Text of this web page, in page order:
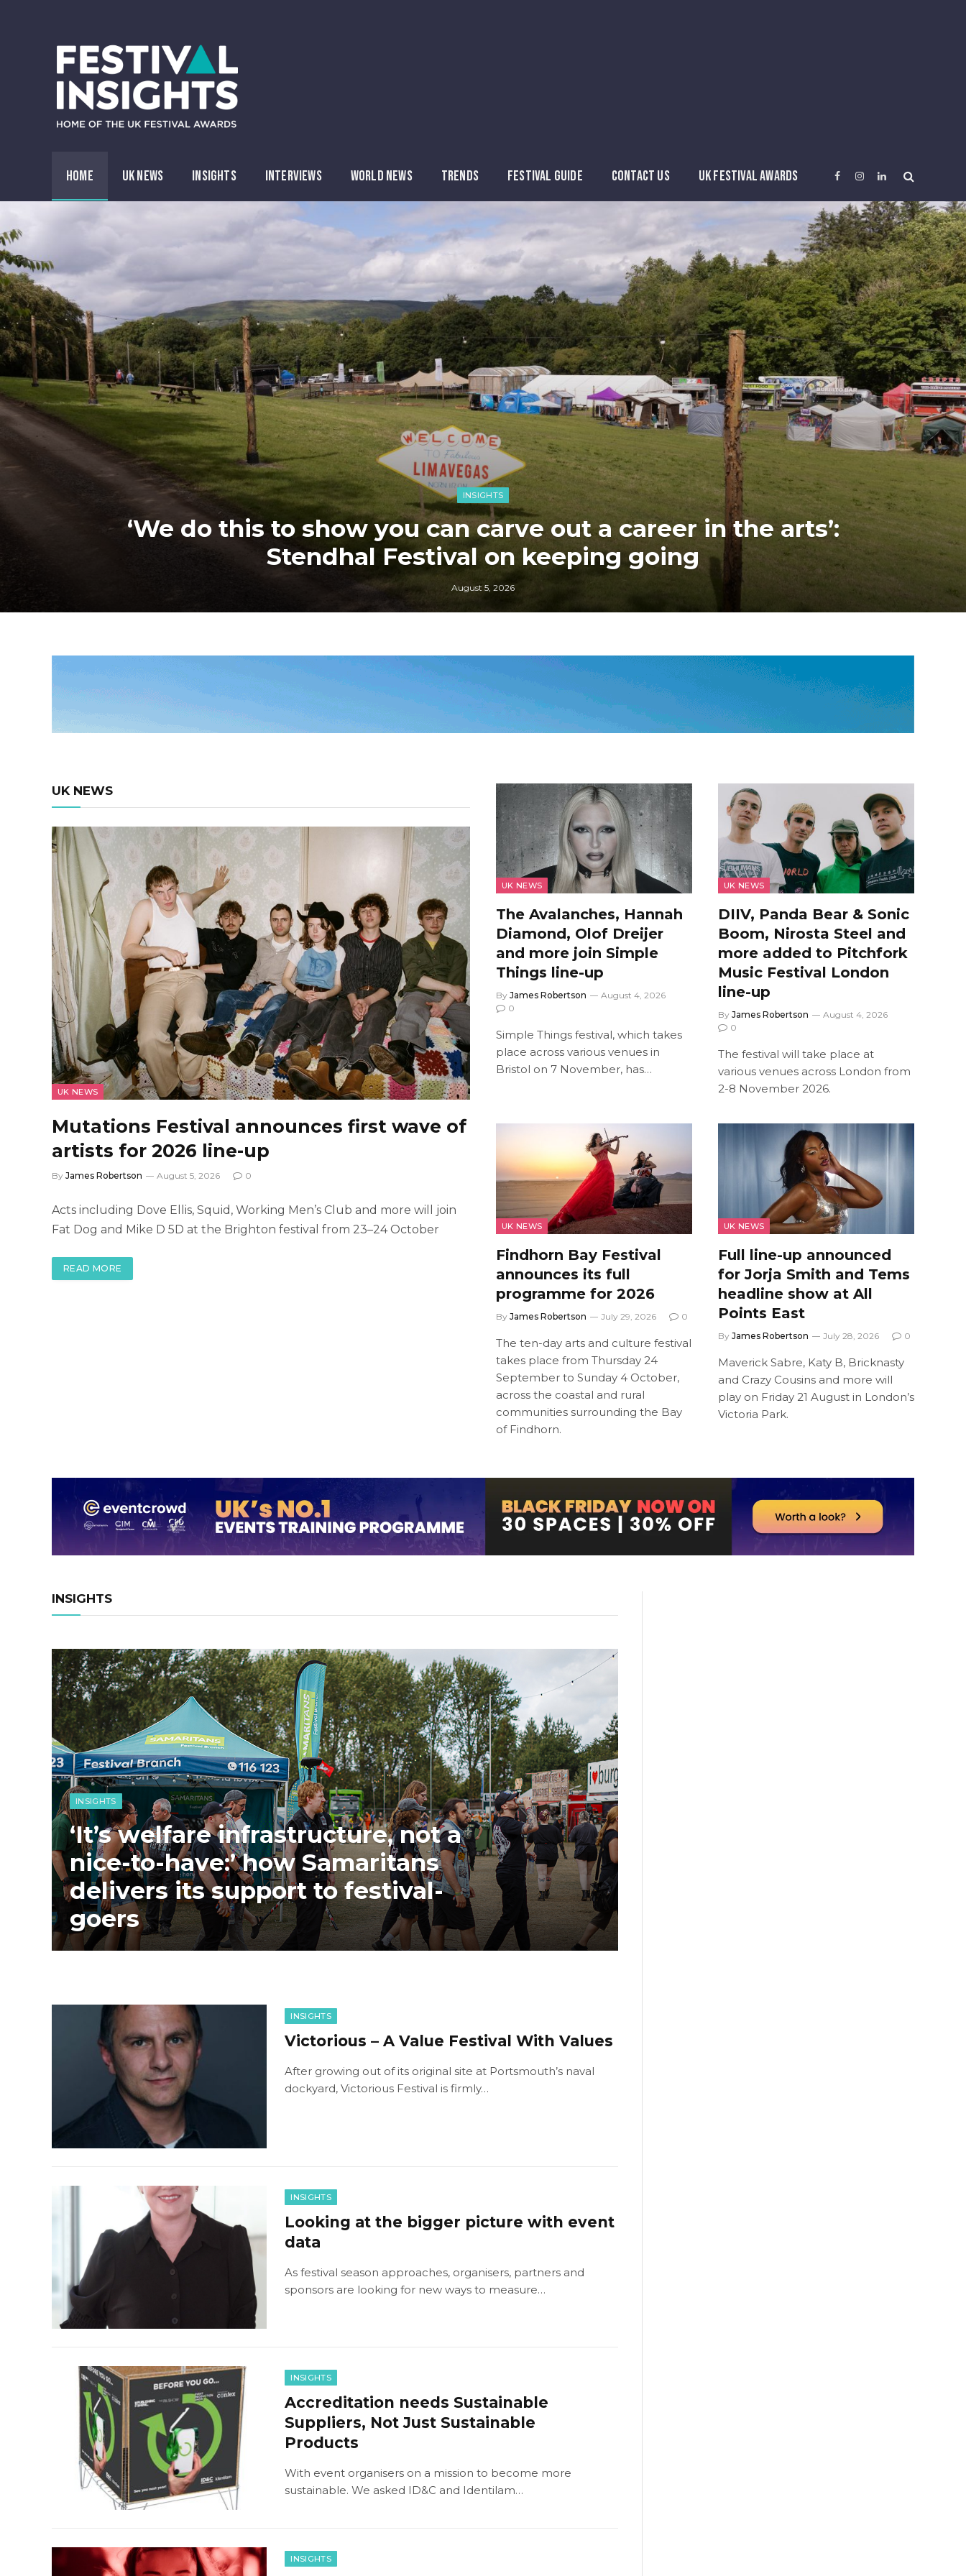
HOME UK NEWS INSIGHTS INTERVIEWS WORLD NEWS TRENDS FESTIVAL GUIDE CONTACT US UK FESTIVAL AWARDS Facebook
Instagram
LinkedIn
INSIGHTS
‘We do this to show you can carve out a career in the arts’:
Stendhal Festival on keeping going
August 5, 2026
UK NEWS
UK NEWS
Mutations Festival announces first wave of
artists for 2026 line-up
By James Robertson August 5, 2026 0
Acts including Dove Ellis, Squid, Working Men’s Club and more will join
Fat Dog and Mike D 5D at the Brighton festival from 23–24 October
READ MORE
UK NEWS
The Avalanches, Hannah
Diamond, Olof Dreijer
and more join Simple
Things line-up
By James Robertson
August 4, 2026
0
Simple Things festival, which takes
place across various venues in
Bristol on 7 November, has…
UK NEWS
DIIV, Panda Bear & Sonic
Boom, Nirosta Steel and
more added to Pitchfork
Music Festival London
line-up
By James Robertson
August 4, 2026
0
The festival will take place at
various venues across London from
2-8 November 2026.
UK NEWS
Findhorn Bay Festival
announces its full
programme for 2026
By James Robertson July 29, 2026 0
The ten-day arts and culture festival
takes place from Thursday 24
September to Sunday 4 October,
across the coastal and rural
communities surrounding the Bay
of Findhorn.
UK NEWS
Full line-up announced
for Jorja Smith and Tems
headline show at All
Points East
By James Robertson July 28, 2026 0
Maverick Sabre, Katy B, Bricknasty
and Crazy Cousins and more will
play on Friday 21 August in London’s
Victoria Park.
INSIGHTS
INSIGHTS
‘It’s welfare infrastructure, not a
nice-to-have:’ how Samaritans
delivers its support to festival-
goers
INSIGHTS
Victorious – A Value Festival With Values
After growing out of its original site at Portsmouth’s naval
dockyard, Victorious Festival is firmly…
INSIGHTS
Looking at the bigger picture with event
data
As festival season approaches, organisers, partners and
sponsors are looking for new ways to measure…
INSIGHTS
Accreditation needs Sustainable
Suppliers, Not Just Sustainable
Products
With event organisers on a mission to become more
sustainable. We asked ID&C and Identilam…
INSIGHTS